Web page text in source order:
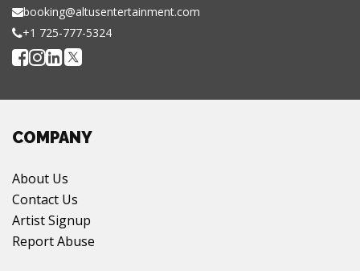
booking@altusentertainment.com
+1 725-777-5324
COMPANY
About Us
Contact Us
Artist Signup
Report Abuse